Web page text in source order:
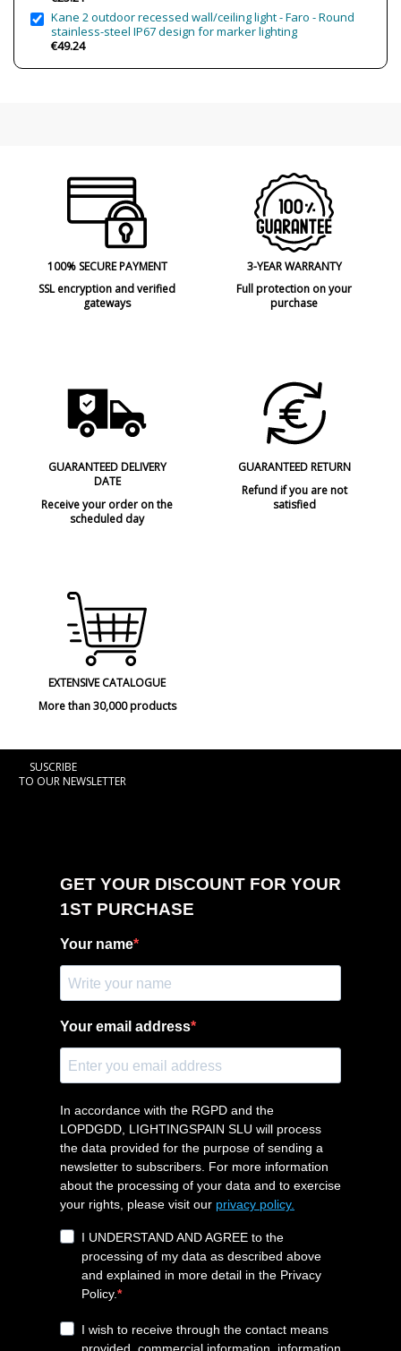
submersible areas)
Class II
Certificates
Kane 2 outdoor recessed wall/ceiling light - Faro - Round
stainless-steel IP67 design for marker lighting
€49.24
100% SECURE PAYMENT
SSL encryption and verified
gateways
3-YEAR WARRANTY
Full protection on your
purchase
GUARANTEED DELIVERY
DATE
Receive your order on the
scheduled day
GUARANTEED RETURN
Refund if you are not
satisfied
EXTENSIVE CATALOGUE
More than 30,000 products
SUSCRIBE
TO OUR NEWSLETTER